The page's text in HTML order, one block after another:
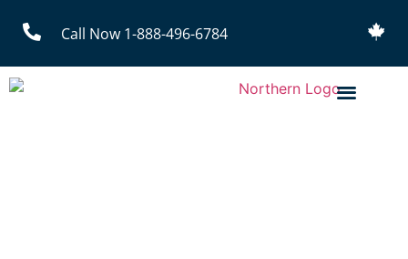
Call Now 1-888-496-6784